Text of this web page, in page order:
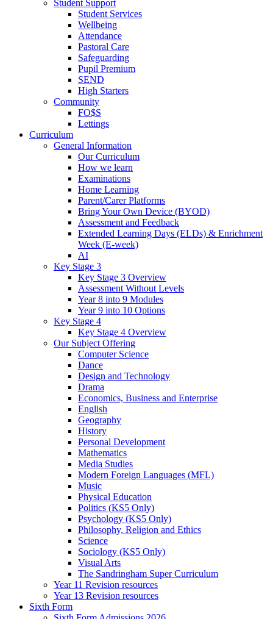
Student Support
Student Services
Wellbeing
Attendance
Pastoral Care
Safeguarding
Pupil Premium
SEND
High Starters
Community
FO$S
Lettings
Curriculum
General Information
Our Curriculum
How we learn
Examinations
Home Learning
Parent/Carer Platforms
Bring Your Own Device (BYOD)
Assessment and Feedback
Extended Learning Days (ELDs) & Enrichment
Week (E-week)
AI
Key Stage 3
Key Stage 3 Overview
Assessment Without Levels
Year 8 into 9 Modules
Year 9 into 10 Options
Key Stage 4
Key Stage 4 Overview
Our Subject Offering
Computer Science
Dance
Design and Technology
Drama
Economics, Business and Enterprise
English
Geography
History
Personal Development
Mathematics
Media Studies
Modern Foreign Languages (MFL)
Music
Physical Education
Politics (KS5 Only)
Psychology (KS5 Only)
Philosophy, Religion and Ethics
Science
Sociology (KS5 Only)
Visual Arts
The Sandringham Super Curriculum
Year 11 Revision resources
Year 13 Revision resources
Sixth Form